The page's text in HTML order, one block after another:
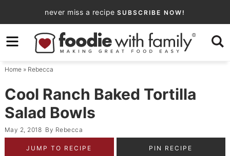
to
primary
navigation
Skip
to
content
Skip
primary
sidebar
never miss a recipe SUBSCRIBE NOW!
Home» Rebecca
Cool Ranch Baked Tortilla
Salad Bowls
May 2, 2018 By Rebecca
JUMP TO RECIPE PIN RECIPE